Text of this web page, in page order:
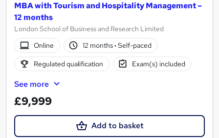
MBA with Tourism and Hospitality Management –
12 months
London School of Business and Research Limited
Online
12 months· Self-paced
Regulated qualification Exam(s) included
See more
£9,999
Add to basket